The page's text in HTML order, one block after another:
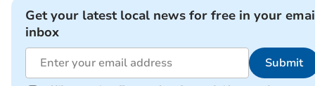
Get your latest local news for free in your
inbox
Submit